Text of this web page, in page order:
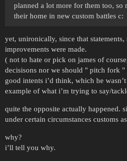
planned a lot more for them too, so
their home in new custom battles с:
yet, unironically, since that
improvements were made.
( not to hate or pick on james of
decisisons nor we should " pitch fork "
good intents i’d think, which he
example of what i’m trying to say/
quite the opposite actually happened.
under certain circumstances customs
why?
i’ll tell you why.